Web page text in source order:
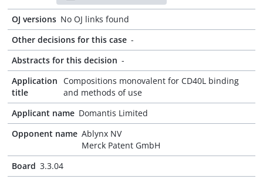
OJ versions No OJ links found
Other decisions for this case -
Abstracts for this decision -
Application
title
Compositions monovalent for CD40L binding
and methods of use
Applicant name Domantis Limited
Opponent name Ablynx NV
Merck Patent GmbH
Board 3.3.04